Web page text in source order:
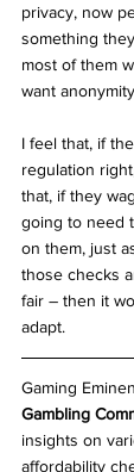
privacy, now
something
most of them
want
I feel that, if
regulation
that, if they
going to need
on them, just
those checks
fair – then it
adapt.
Gaming
Gambling
insights on
affordability